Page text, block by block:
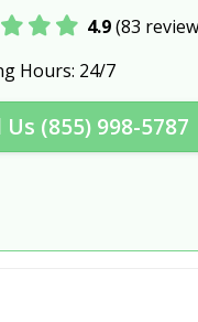
NY
Mt
NY
NY
NY
NY
4.9(83
Hours: 24/7
Us (855) 998-5787